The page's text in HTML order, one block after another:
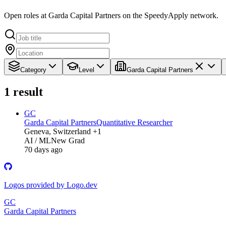
Open roles at Garda Capital Partners on the SpeedyApply network.
Category Level Garda Capital Partners
1 result
GC
Garda Capital PartnersQuantitative Researcher
Geneva, Switzerland +1
AI / MLNew Grad
70 days ago
Logos provided by Logo.dev
GC
Garda Capital Partners